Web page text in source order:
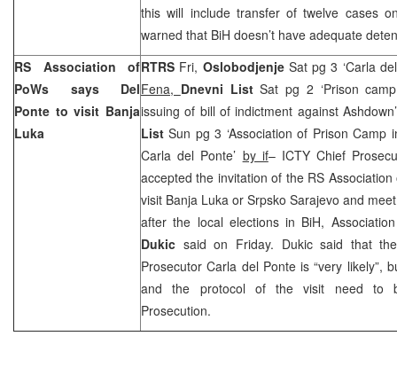
this will include transfer of twelve cases
warned that BiH doesn’t have adequate
RS Association of
PoWs says Del
Ponte to visit Banja
Luka
RTRS Fri, Oslobodjenje Sat pg 3 ‘Carla
Fena, Dnevni ListSat pg 2 ‘Prison
issuing of bill of indictment against
List Sun pg 3 ‘Association of Prison Camp
Carla del Ponte’ by if– ICTY Chief
accepted the invitation of the RS
visit Banja Luka or Srpsko Sarajevo and
after the local elections in BiH,
Dukic said on Friday. Dukic said that
Prosecutor Carla del Ponte is “very likely”,
and the protocol of the visit need to
Prosecution.